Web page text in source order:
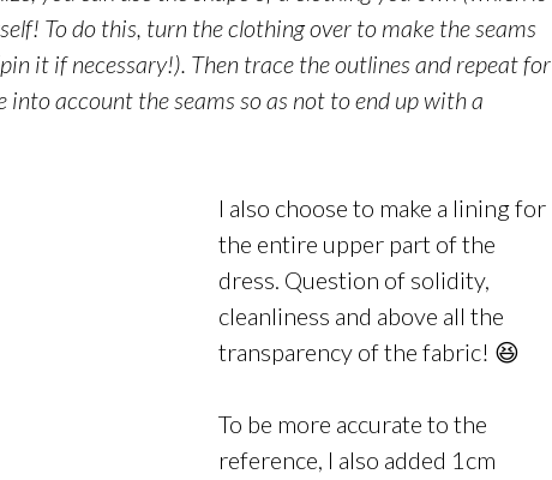
To do this, turn theclothingover to make the seams
it if necessary!). Then trace the outlines and repeat for
into account the seams so as not to end up with a
I also choose to make a lining for
the entire upper part of the
dress. Question of solidity,
cleanliness and above all the
transparency of the fabric! 😆
To be more accurate to the
reference, I also added 1cm